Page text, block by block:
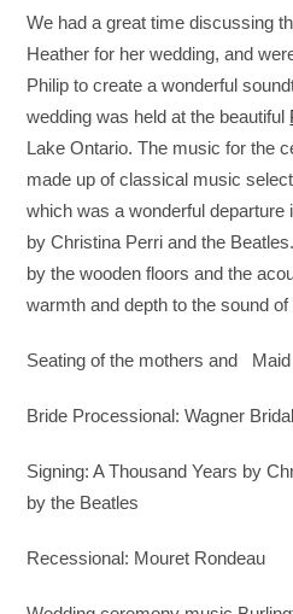
We had a great time discussing
Heather for her wedding, and
Philip to create a wonderful
wedding was held at the beautiful
Lake Ontario. The music for the
made up of classical music
which was a wonderful departure
by Christina Perri and the
by the wooden floors and the
warmth and depth to the sound
Seating of the mothers and
Bride Processional: Wagner
Signing: A Thousand Years by
by the Beatles
Recessional: Mouret Rondeau